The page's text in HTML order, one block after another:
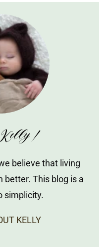
believe that living
better. This blog is a
simplicity.
KELLY